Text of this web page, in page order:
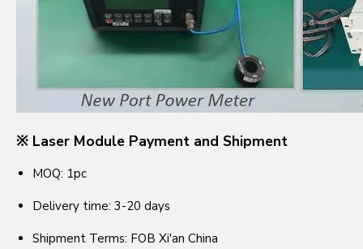
※ Laser Module Payment and Shipment
MOQ: 1pc
Delivery time: 3-20 days
Shipment Terms: FOB Xi'an China